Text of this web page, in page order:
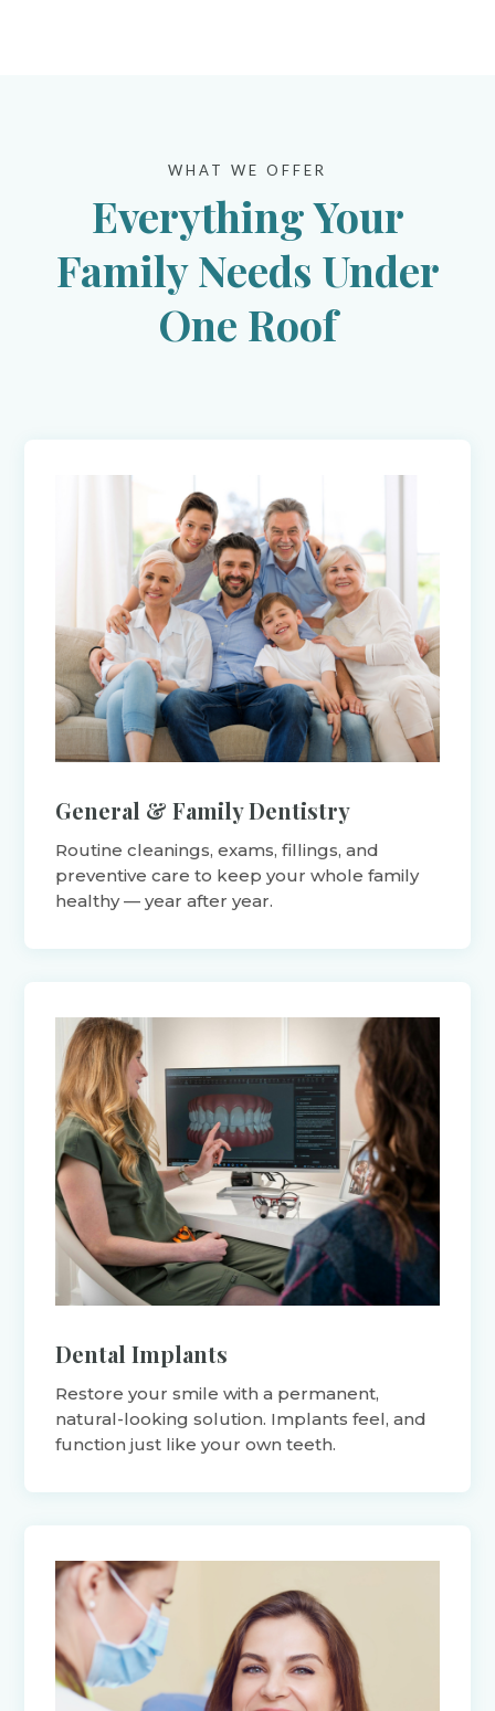
WHAT WE OFFER
Everything Your
Family Needs Under
One Roof
General & Family Dentistry
Routine cleanings, exams, fillings, and
preventive care to keep your whole family
healthy — year after year.
Dental Implants
Restore your smile with a permanent,
natural-looking solution. Implants feel, and
function just like your own teeth.